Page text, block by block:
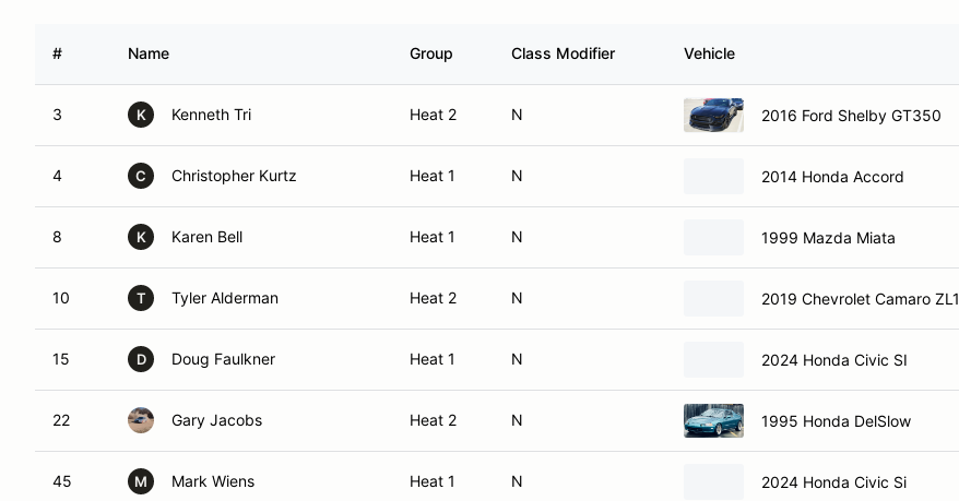
# Name Group Class Modifier Vehicle
3 K Kenneth Tri Heat 2 N 2016 Ford Shelby GT350
4 C Christopher Kurtz Heat 1 N 2014 Honda Accord
8 K Karen Bell Heat 1 N 1999 Mazda Miata
10 T Tyler Alderman Heat 2 N 2019 Chevrolet Camaro ZL1
15 D Doug Faulkner Heat 1 N 2024 Honda Civic SI
22 Gary Jacobs Heat 2 N 1995 Honda DelSlow
45 M Mark Wiens Heat 1 N 2024 Honda Civic Si